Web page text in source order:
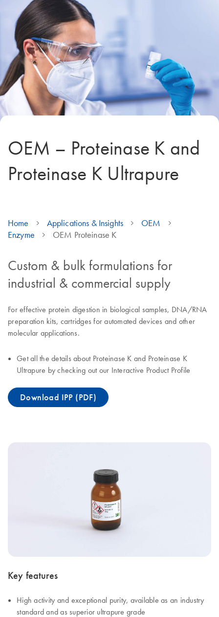
OEM – Proteinase K and
Proteinase K Ultrapure
Home Applications & Insights
OEM
Enzyme
OEM Proteinase K
Custom & bulk formulations for
industrial & commercial supply
For effective protein digestion in biological samples, DNA/RNA
preparation kits, cartridges for automated devices and other
molecular applications.
Get all the details about Proteinase K and Proteinase K
Ultrapure by checking out our Interactive Product Profile
Download IPP (PDF)
Key features
High activity and exceptional purity, available as an industry
standard and as superior ultrapure grade